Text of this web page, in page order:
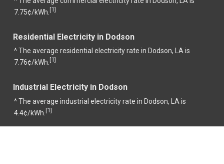
7.75¢/kWh. [1]
Residential Electricity in Dodson
^ The average residential electricity rate in Dodson, LA is
7.76¢/kWh. [1]
Industrial Electricity in Dodson
^ The average industrial electricity rate in Dodson, LA is
4.4¢/kWh. [1]